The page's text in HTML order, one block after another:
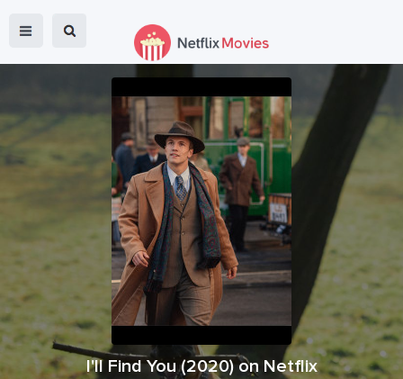
I'll Find You(2020) on Netflix